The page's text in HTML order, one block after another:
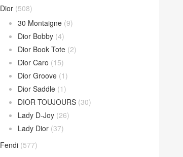
Dior (508)
30 Montaigne (9)
Dior Bobby (4)
Dior Book Tote (2)
Dior Caro (15)
Dior Groove (1)
Dior Saddle (1)
DIOR TOUJOURS (30)
Lady D-Joy (26)
Lady Dior (37)
Fendi (577)